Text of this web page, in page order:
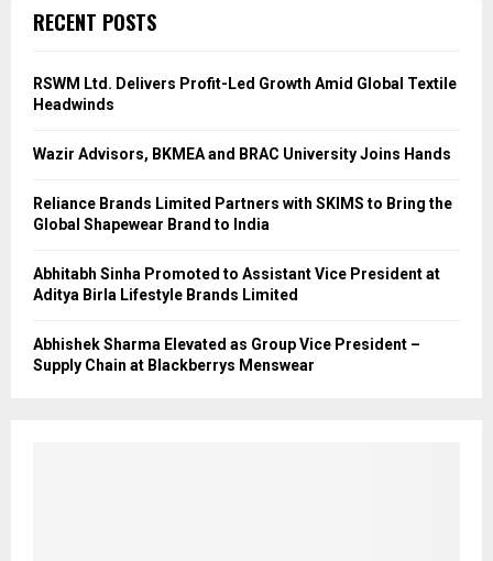
RECENT POSTS
RSWM Ltd. Delivers Profit-Led Growth Amid Global Textile
Headwinds
Wazir Advisors, BKMEA and BRAC University Joins Hands
Reliance Brands Limited Partners with SKIMS to Bring the
Global Shapewear Brand to India
Abhitabh Sinha Promoted to Assistant Vice President at
Aditya Birla Lifestyle Brands Limited
Abhishek Sharma Elevated as Group Vice President –
Supply Chain at Blackberrys Menswear